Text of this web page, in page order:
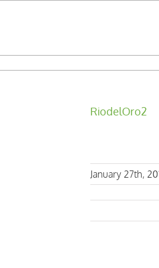
RiodelOro2
January 27th,